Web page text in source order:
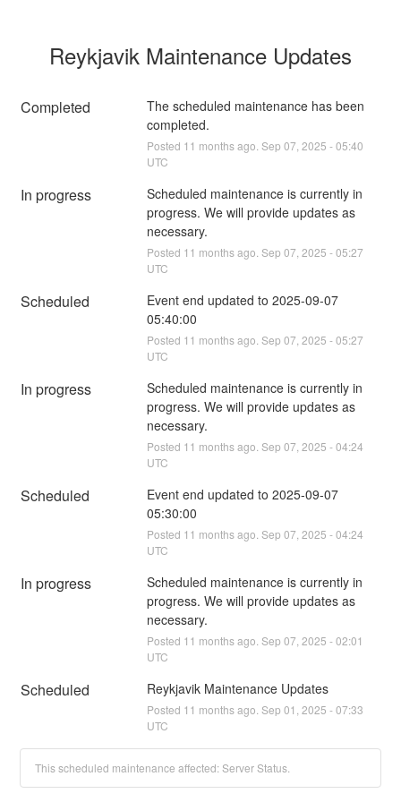
Reykjavik Maintenance Updates
Completed
The scheduled maintenance has been
completed.
Posted 11 months ago. Sep 07 2025 -05:40
UTC
In progress
Scheduled maintenance is currently in
progress. We will provide updates as
necessary.
Posted 11 months ago. Sep 07 2025 -05:27
UTC
Scheduled
Event end updated to 2025-09-07
05:40:00
Posted 11 months ago. Sep 07 2025 -05:27
UTC
In progress
Scheduled maintenance is currently in
progress. We will provide updates as
necessary.
Posted 11 months ago. Sep 07 2025 -04:24
UTC
Scheduled
Event end updated to 2025-09-07
05:30:00
Posted 11 months ago. Sep 07 2025 -04:24
UTC
In progress
Scheduled maintenance is currently in
progress. We will provide updates as
necessary.
Posted 11 months ago. Sep 07 2025 -02:01
UTC
Scheduled Reykjavik Maintenance Updates
Posted 11 months ago. Sep 01 2025 -07:33
UTC
This scheduled maintenance affected: Server Status.